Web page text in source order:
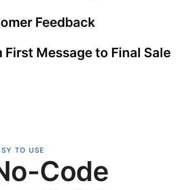
Feedback
First Message to Final Sale
TO USE
Code